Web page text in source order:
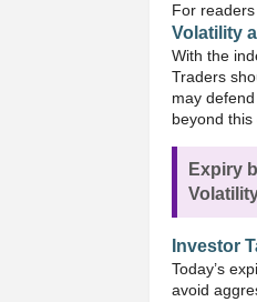
For
Volatility
With the
Traders
may
beyond
Expiry
Investor
Today’s
avoid